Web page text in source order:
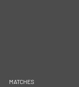
MATCHES